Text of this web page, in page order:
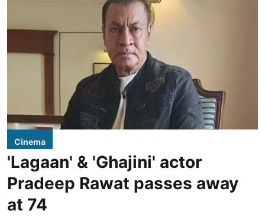
Cinema
'Lagaan' & 'Ghajini' actor
Pradeep Rawat passes away
at 74